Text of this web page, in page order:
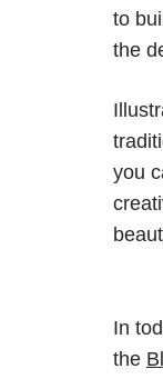
to
the
you
In
the